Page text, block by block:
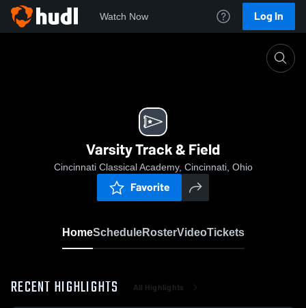
Watch Now Log In
Varsity Track & Field
Cincinnati Classical Academy, Cincinnati, Ohio
Favorite
HomeScheduleRosterVideoTickets
RECENT HIGHLIGHTS All Highlights